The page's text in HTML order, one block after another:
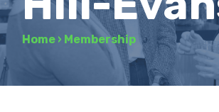
Home › Membership